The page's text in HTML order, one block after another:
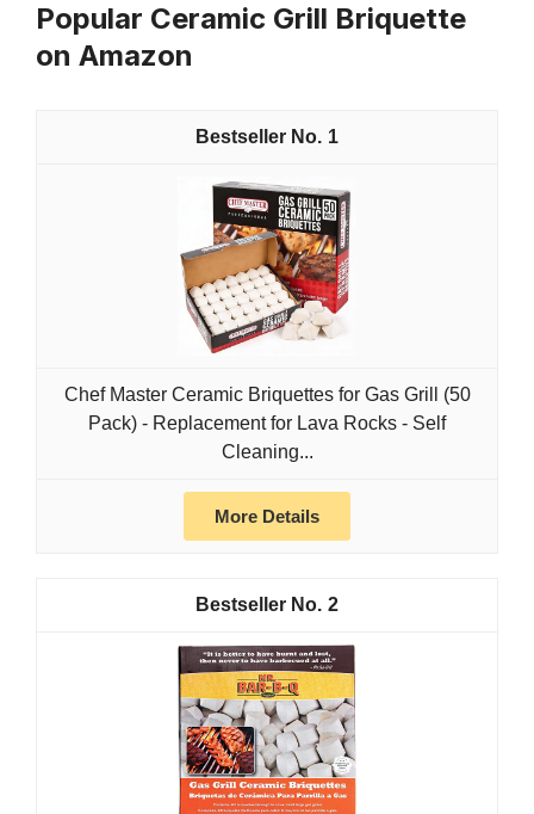
Popular Ceramic Grill Briquette
on Amazon
1
Chef Master Ceramic Briquettes for Gas Grill (50
Pack) - Replacement for Lava Rocks - Self
Cleaning...
More Details
2